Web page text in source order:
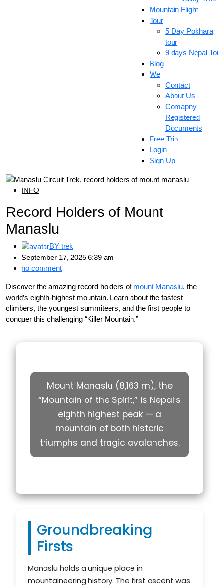
Mountain Flight
Tour
5 Day Pokhara
tour
9 days Nepal
Blog
We
Contact
About Us
Comapny
Registered
Documents
Free Trip
Login
Sign Up
INFO
Record Holders of Mount
Manaslu
BY trek
September 17, 2025 6:39 am
no comment
Discover the amazing record holders of mount Manaslu, the
world’s eighth-highest mountain. Learn about the fastest
climbers, the youngest summiteers, and the first people to
conquer this challenging “Killer Mountain.”
Mount Manaslu (8,163 m), the
“Mountain of the Spirit,” is Nepal’s
eighth highest peak — a
mountain of both historic
triumphs and tragic avalanches.
Groundbreaking
Firsts
Manaslu holds a unique place in
mountaineering history. The first ascent was